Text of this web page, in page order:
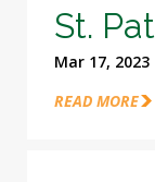
St.
Mar 17, 2023
READ MORE